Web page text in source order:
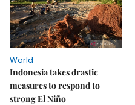
World
Indonesia takes drastic
measures to respond to
strong El Niño